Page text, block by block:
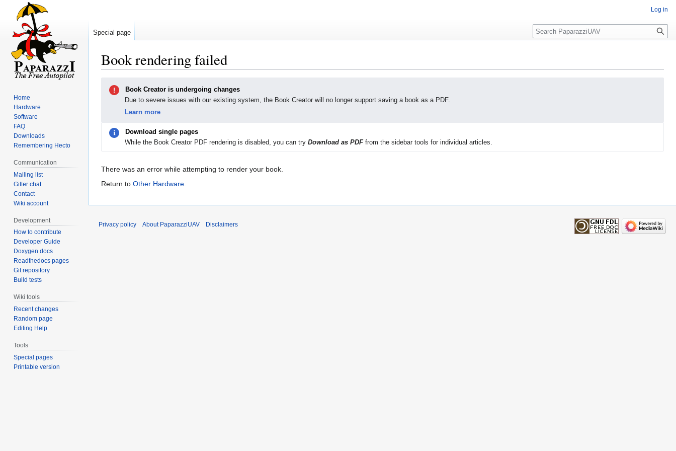
Book rendering failed
navigation
Book Creator is undergoing changes
Due to severe issues with our existing system, the Book Creator will no longer support saving a book as a PDF.
Learn more
Download single pages
While the Book Creator PDF rendering is disabled, you can try Download as PDFfrom the sidebar tools for individual articles.
There was an error while attempting to render your book.
Return to Other Hardware.
Log in
Special page Search
Home
Hardware
Software
FAQ
Downloads
Remembering Hecto
Communication
Mailing list
Gitter chat
Contact
Wiki account
Development
How to contribute
Developer Guide
Doxygen docs
Readthedocs pages
Git repository
Build tests
Wiki tools
Recent changes
Random page
Editing Help
Tools
Special pages
Printable version
Privacy policy About PaparazziUAV Disclaimers